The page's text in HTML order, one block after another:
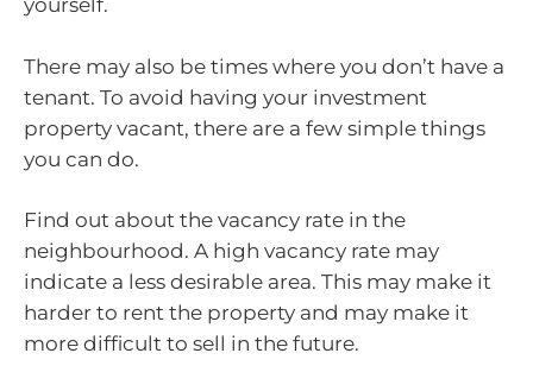
yourself.
There may also be times where you don’t have a
tenant. To avoid having your investment
property vacant, there are a few simple things
you can do.
Find out about the vacancy rate in the
neighbourhood. A high vacancy rate may
indicate a less desirable area. This may make it
harder to rent the property and may make it
more difficult to sell in the future.